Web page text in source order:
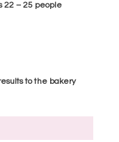
22 – 25 people
to the bakery